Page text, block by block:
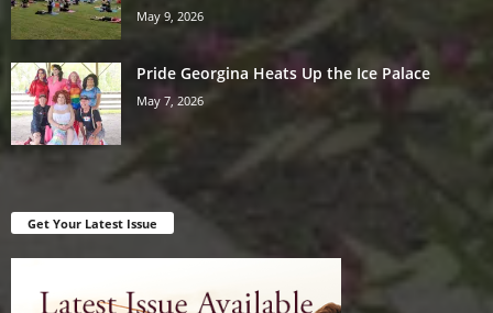
May 9, 2026
Pride Georgina Heats Up the Ice Palace
May 7, 2026
Get Your Latest Issue